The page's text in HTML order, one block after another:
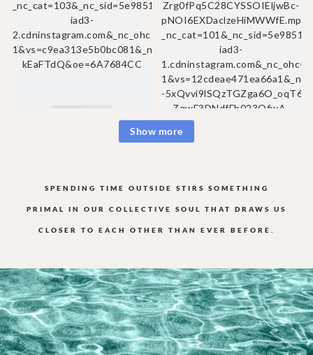
Show more
SPENDING TIME OUTSIDE STIRS SOMETHING
PRIMAL IN OUR COLLECTIVE SOUL THAT DRAWS US
CLOSER TO EACH OTHER THAN EVER BEFORE.